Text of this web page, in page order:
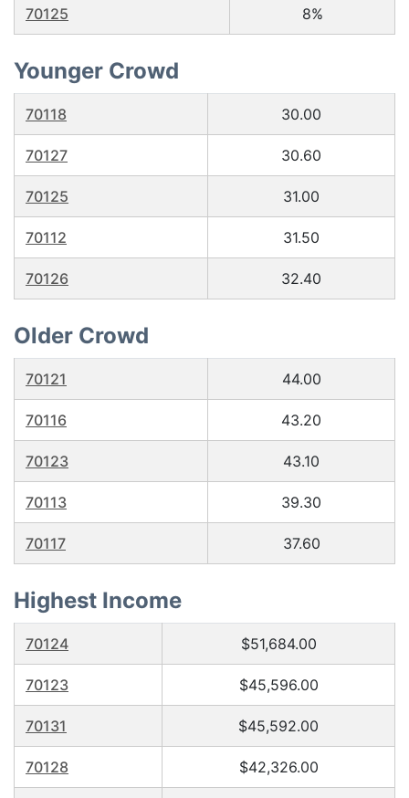
70125 8%
Younger Crowd
70118 30.00
70127 30.60
70125 31.00
70112 31.50
70126 32.40
Older Crowd
70121 44.00
70116 43.20
70123 43.10
70113 39.30
70117 37.60
Highest Income
70124 $51,684.00
70123 $45,596.00
70131 $45,592.00
70128 $42,326.00